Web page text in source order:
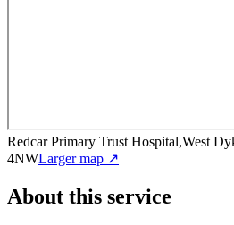
Redcar Primary Trust Hospital,West
4NWLarger map ↗
About this service